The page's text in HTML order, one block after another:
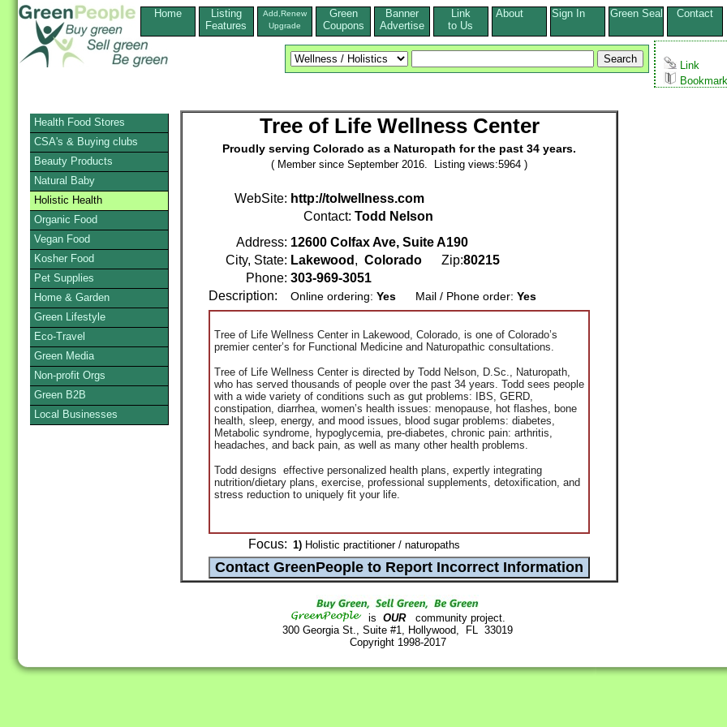
Home
Listing
Features
Add,Renew
Upgrade
Green
Coupons
Banner
Advertise
Link
to Us
About Sign In Green Seal Contact
Link
Tree of Life Wellness Center
Proudly serving Colorado as a Naturopath for the past 34 years.
( Member since September 2016. Listing views:5964 )
WebSite: http://tolwellness.com
Contact: Todd Nelson
Address: 12600 Colfax Ave, Suite A190
City, State: Lakewood , Colorado Zip:80215
Phone: 303-969-3051
Description:
Online ordering: Yes Mail / Phone order: Yes
Tree of Life Wellness Center in Lakewood, Colorado, is one of Colorado’s
premier center’s for Functional Medicine and Naturopathic consultations.
Tree of Life Wellness Center is directed by Todd Nelson, D.Sc., Naturopath,
who has served thousands of people over the past 34 years. Todd sees people
with a wide variety of conditions such as gut problems: IBS, GERD,
constipation, diarrhea, women’s health issues: menopause, hot flashes, bone
health, sleep, energy, and mood issues, blood sugar problems: diabetes,
Metabolic syndrome, hypoglycemia, pre-diabetes, chronic pain: arthritis,
headaches, and back pain, as well as many other health problems.
Todd designs effective personalized health plans, expertly integrating
nutrition/dietary plans, exercise, professional supplements, detoxification, and
stress reduction to uniquely fit your life.
Focus: 1) Holistic practitioner / naturopaths
is OURcommunity project.
300 Georgia St., Suite #1, Hollywood, FL 33019
Copyright 1998-2017
Health Food Stores
CSA's & Buying clubs
Beauty Products
Natural Baby
Holistic Health
Organic Food
Vegan Food
Kosher Food
Pet Supplies
Home & Garden
Green Lifestyle
Eco-Travel
Green Media
Non-profit Orgs
Green B2B
Local Businesses